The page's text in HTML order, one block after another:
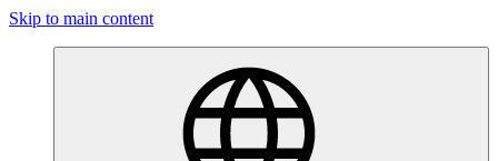
Skip to main content